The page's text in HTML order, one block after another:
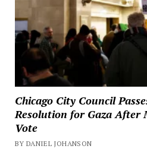
Chicago City Council
Resolution for Gaza After
Vote
BY DANIEL JOHANSON